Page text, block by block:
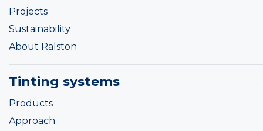
Projects
Sustainability
About Ralston
Tinting systems
Products
Approach